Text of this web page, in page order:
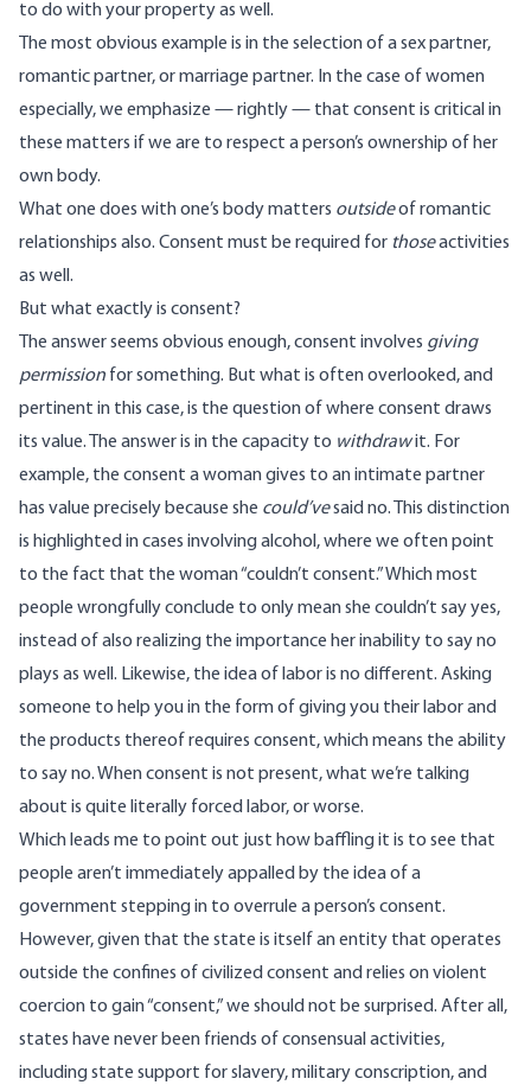
to do with your property as well.
The most obvious example is in the selection of a sex partner,
romantic partner, or marriage partner. In the case of women
especially, we emphasize — rightly — that consent is critical in
these matters if we are to respect a person’s ownership of her
own body.
What one does with one’s body matters outsideof romantic
relationships also. Consent must be required for thoseactivities
as well.
But what exactly is consent?
The answer seems obvious enough, consent involves giving
permission for something. But what is often overlooked, and
pertinent in this case, is the question of where consent draws
its value. The answer is in the capacity to withdrawit. For
example, the consent a woman gives to an intimate partner
has value precisely because she could’vesaid no. This distinction
is highlighted in cases involving alcohol, where we often point
to the fact that the woman “couldn’t consent.” Which most
people wrongfully conclude to only mean she couldn’t say yes,
instead of also realizing the importance her inability to say no
plays as well. Likewise, the idea of labor is no different. Asking
someone to help you in the form of giving you their labor and
the products thereof requires consent, which means the ability
to say no. When consent is not present, what we’re talking
about is quite literally forced labor, or worse.
Which leads me to point out just how baffling it is to see that
people aren’t immediately appalled by the idea of a
government stepping in to overrule a person’s consent.
However, given that the state is itself an entity that operates
outside the confines of civilized consent and relies on violent
coercion to gain “consent,” we should not be surprised. After all,
states have never been friends of consensual activities,
including state support for slavery, military conscription, and